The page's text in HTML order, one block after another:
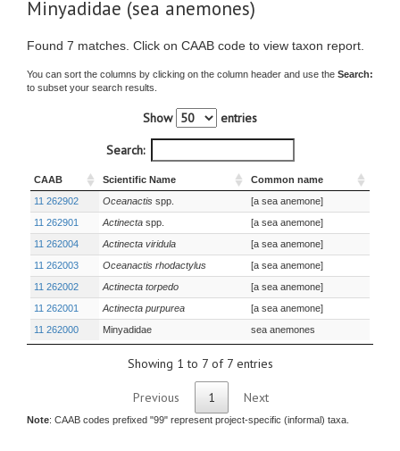
Minyadidae (sea anemones)
Found 7 matches. Click on CAAB code to view taxon report.
You can sort the columns by clicking on the column header and use the Search:
to subset your search results.
Show
entries
Search:
CAAB Scientific Name
Common name
11 262902
Oceanactis spp.
[a sea anemone]
11 262901
Actinecta spp.
[a sea anemone]
11 262004
Actinecta viridula
[a sea anemone]
11 262003
Oceanactis rhodactylus
[a sea anemone]
11 262002
Actinecta torpedo
[a sea anemone]
11 262001
Actinecta purpurea
[a sea anemone]
11 262000
Minyadidae sea anemones
Showing 1 to 7 of 7 entries
Previous 1 Next
Note: CAAB codes prefixed "99" represent project-specific (informal) taxa.